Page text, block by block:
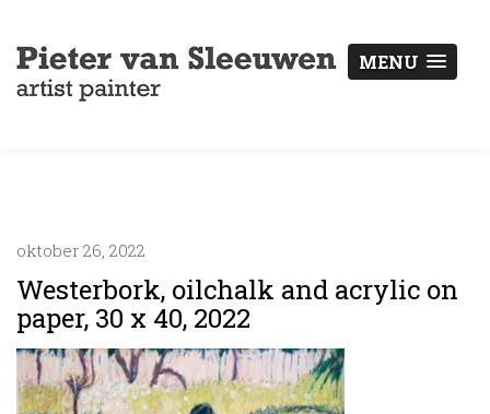
MENU
oktober 26, 2022
Westerbork, oilchalk and acrylic on
paper, 30 x 40, 2022